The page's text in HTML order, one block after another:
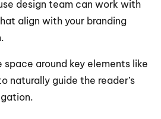
design team can work with
align with your branding
space around key elements like
naturally guide the reader’s